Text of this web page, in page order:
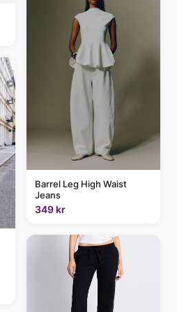
Barrel Leg High Waist
Jeans
349 kr